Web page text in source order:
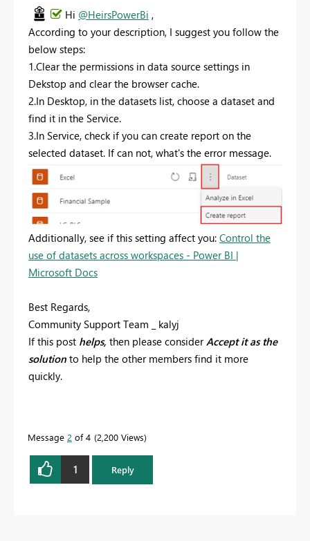
Hi @HeirsPowerBi ,
According to your description, I suggest you follow the
below steps:
1.Clear the permissions in data source settings in
Dekstop and clear the browser cache.
2.In Desktop, in the datasets list, choose a dataset and
find it in the Service.
3.In Service, check if you can create report on the
selected dataset. If can not, what's the error message.
Additionally, see if this setting affect you: Control the
use of datasets across workspaces - Power BI |
Microsoft Docs
Best Regards,
Community Support Team _ kalyj
If this post helps, then please consider Accept it as the
solution to help the other members find it more
quickly.
Message 2 of 4 2,200 Views
1 Reply